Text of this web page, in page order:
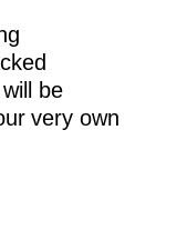
be
very own